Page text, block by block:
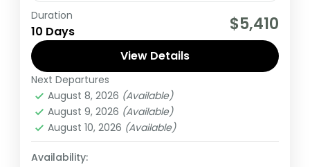
If you are really wanting to experience
what the East Africa have to offer, it is
recommended to embark on this tour.
Rwanda,Uganda
Medium
1 Person
Duration
10 Days $5,410
View Details
Next Departures
August 8, 2026 (Available)
August 9, 2026 (Available)
August 10, 2026 (Available)
Availability: